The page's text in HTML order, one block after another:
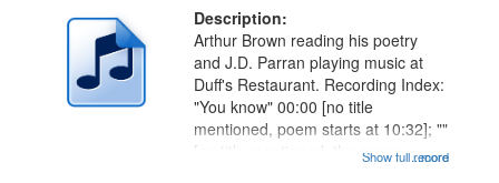
Description:
...more
Arthur Brown reading his poetry
and J.D. Parran playing music at
Duff's Restaurant. Recording Index:
"You know" 00:00 [no title
mentioned, poem starts at 10:32]; ""
[no title mentioned, the poemShow full record